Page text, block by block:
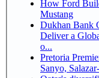
How Ford
Mustang
Dukhan Bank
Deliver a
o...
Pretoria Premier Padel
Sanyo,